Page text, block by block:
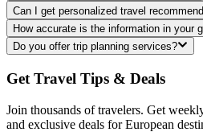
Can I get personalized travel
How accurate is the information in your
Do you offer trip planning services?
Get Travel Tips & Deals
Join thousands of travelers. Get
and exclusive deals for European